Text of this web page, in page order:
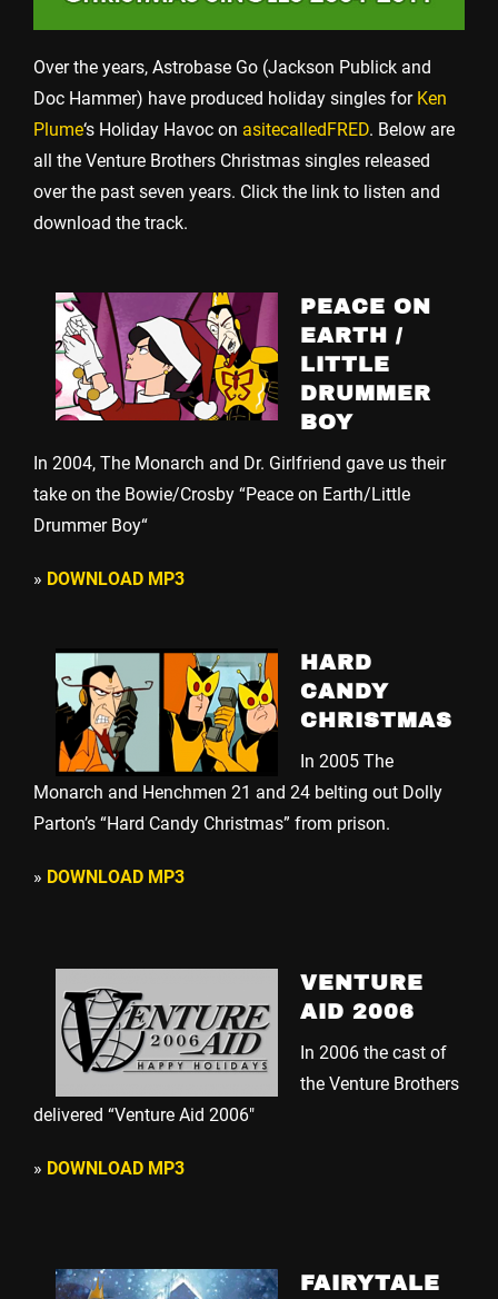
Over the years, Astrobase Go (Jackson Publick and
Doc Hammer) have produced holiday singles for Ken
Plume‘s Holiday Havoc on asitecalledFRED. Below are
all the Venture Brothers Christmas singles released
over the past seven years. Click the link to listen and
download the track.
PEACE ON
EARTH /
LITTLE
DRUMMER
BOY
In 2004, The Monarch and Dr. Girlfriend gave us their
take on the Bowie/Crosby “Peace on Earth/Little
Drummer Boy“
» DOWNLOAD MP3
HARD
CANDY
CHRISTMAS
In 2005 The
Monarch and Henchmen 21 and 24 belting out Dolly
Parton’s “Hard Candy Christmas” from prison.
» DOWNLOAD MP3
VENTURE
AID 2006
In 2006 the cast of
the Venture Brothers
delivered “Venture Aid 2006″
» DOWNLOAD MP3
FAIRYTALE